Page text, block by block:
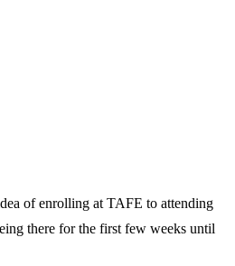
of enrolling at TAFE to attending
there for the first few weeks until